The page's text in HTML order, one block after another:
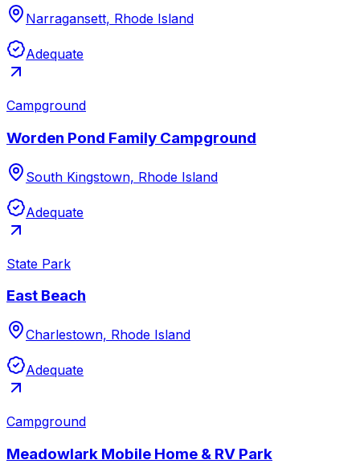
Narragansett, Rhode Island
Adequate
Campground
Worden Pond Family Campground
South Kingstown, Rhode Island
Adequate
State Park
East Beach
Charlestown, Rhode Island
Adequate
Campground
Meadowlark Mobile Home & RV Park